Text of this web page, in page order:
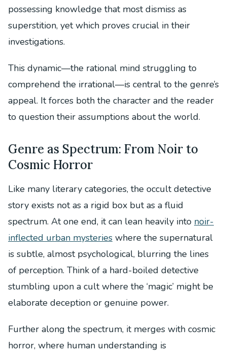
possessing knowledge that most dismiss as
superstition, yet which proves crucial in their
investigations.
This dynamic—the rational mind struggling to
comprehend the irrational—is central to the genre’s
appeal. It forces both the character and the reader
to question their assumptions about the world.
Genre as Spectrum: From Noir to
Cosmic Horror
Like many literary categories, the occult detective
story exists not as a rigid box but as a fluid
spectrum. At one end, it can lean heavily into noir-
inflected urban mysteries where the supernatural
is subtle, almost psychological, blurring the lines
of perception. Think of a hard-boiled detective
stumbling upon a cult where the ‘magic’ might be
elaborate deception or genuine power.
Further along the spectrum, it merges with cosmic
horror, where human understanding is